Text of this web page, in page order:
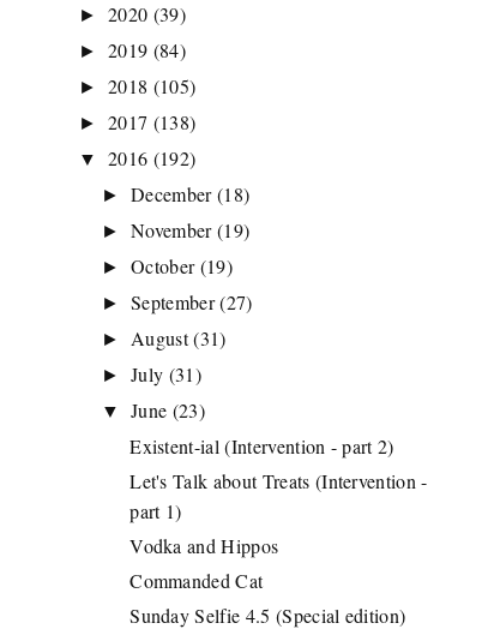
► 2020 (39)
► 2019 (84)
► 2018 (105)
► 2017 (138)
▼ 2016 (192)
►December (18)
►November (19)
►October (19)
►September (27)
► August (31)
►July (31)
▼ June (23)
Existent-ial (Intervention - part 2)
Let's Talk about Treats (Intervention -
part 1)
Vodka and Hippos
Commanded Cat
Sunday Selfie 4.5 (Special edition)